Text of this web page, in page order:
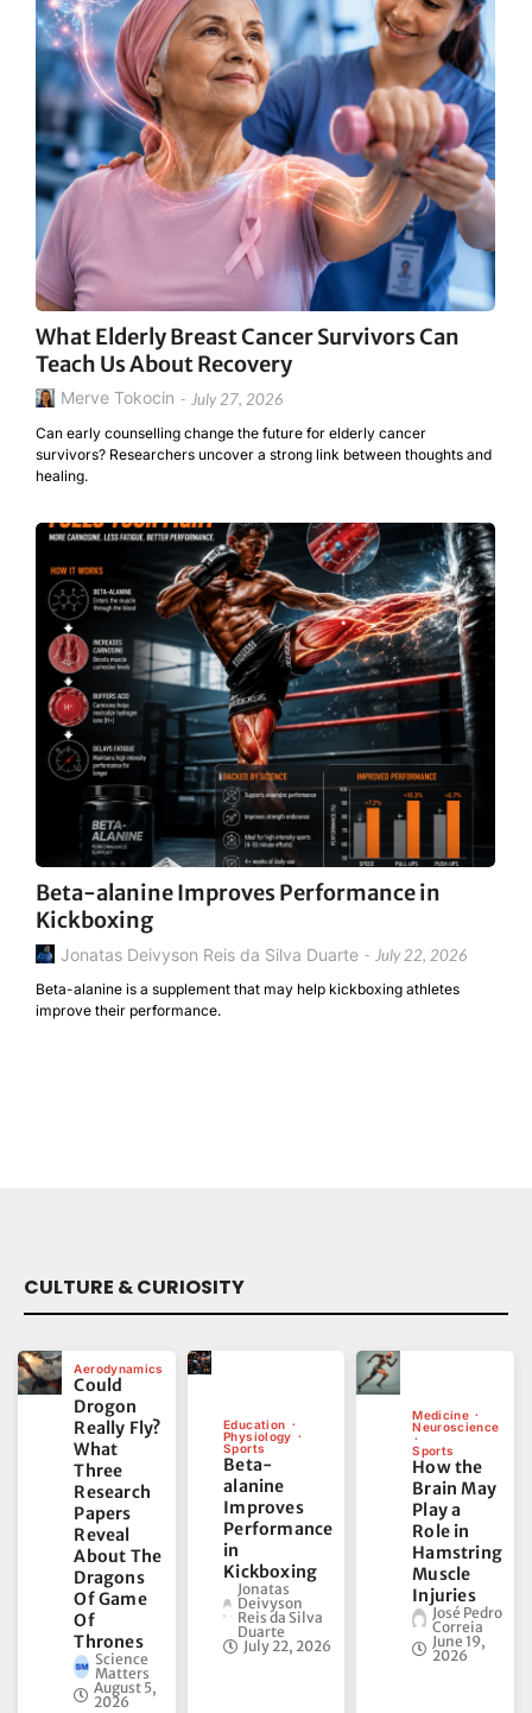
What Elderly Breast Cancer Survivors Can
Teach Us About Recovery
Merve Tokocin - July 27, 2026
Can early counselling change the future for elderly cancer
survivors? Researchers uncover a strong link between thoughts and
healing.
Beta-alanine Improves Performance in
Kickboxing
Jonatas Deivyson Reis da Silva Duarte - July 22, 2026
Beta-alanine is a supplement that may help kickboxing athletes
improve their performance.
CULTURE & CURIOSITY
Aerodynamics
Could
Drogon
Really Fly?
What
Three
Research
Papers
Reveal
About The
Dragons
Of Game
Of
Thrones
Science
Matters
August 5,
2026
Education
Physiology
Sports
Beta-
alanine
Improves
Performance
in
Kickboxing
Jonatas
Deivyson
Reis da Silva
Duarte
July 22, 2026
Medicine
Neuroscience
Sports
How the
Brain May
Play a
Role in
Hamstring
Muscle
Injuries
José Pedro
Correia
June 19,
2026